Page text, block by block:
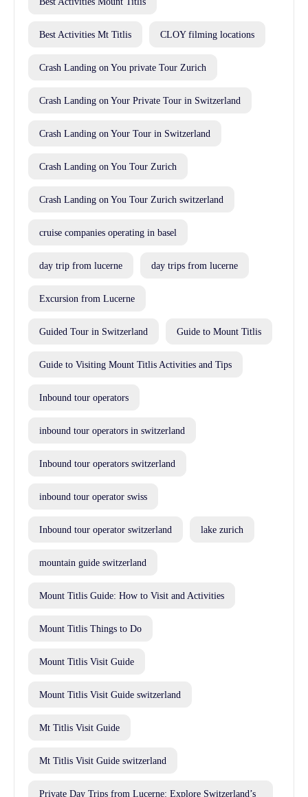
Best Activities Mt Titlis CLOY filming locations
Crash Landing on You private Tour Zurich
Crash Landing on Your Private Tour in Switzerland
Crash Landing on Your Tour in Switzerland
Crash Landing on You Tour Zurich
Crash Landing on You Tour Zurich switzerland
cruise companies operating in basel
day trip from lucerne day trips from lucerne
Excursion from Lucerne
Guided Tour in Switzerland Guide to Mount Titlis
Guide to Visiting Mount Titlis Activities and Tips
Inbound tour operators
inbound tour operators in switzerland
Inbound tour operators switzerland
inbound tour operator swiss
Inbound tour operator switzerland lake zurich
mountain guide switzerland
Mount Titlis Guide: How to Visit and Activities
Mount Titlis Things to Do
Mount Titlis Visit Guide
Mount Titlis Visit Guide switzerland
Mt Titlis Visit Guide
Mt Titlis Visit Guide switzerland
Private Day Trips from Lucerne: Explore Switzerland’s